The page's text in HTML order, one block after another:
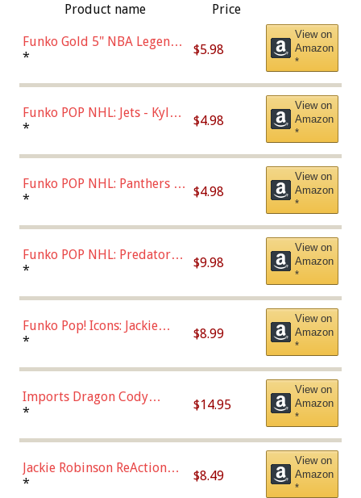
Product name Price
Funko Gold 5" NBA Legends:
Bulls - Dennis Rodman
* $5.98
View on
Amazon
*
Funko POP NHL: Jets - Kyle
Connor (Home
* $4.98
View on
Amazon
*
Funko POP NHL: Panthers -
Jonathan Huberdeau (Home
(57821)
* $4.98
View on
Amazon
*
Funko POP NHL: Predators -
Roman Josi (Home
* $9.98
View on
Amazon
*
Funko Pop! Icons: Jackie
Robinson (Styles May Vary
Chase)
* $8.99
View on
Amazon
*
Imports Dragon Cody
Bellinger Los Angeles
* $14.95
View on
Amazon
*
Jackie Robinson ReAction
Figure by Super7
* $8.49
View on
Amazon
*